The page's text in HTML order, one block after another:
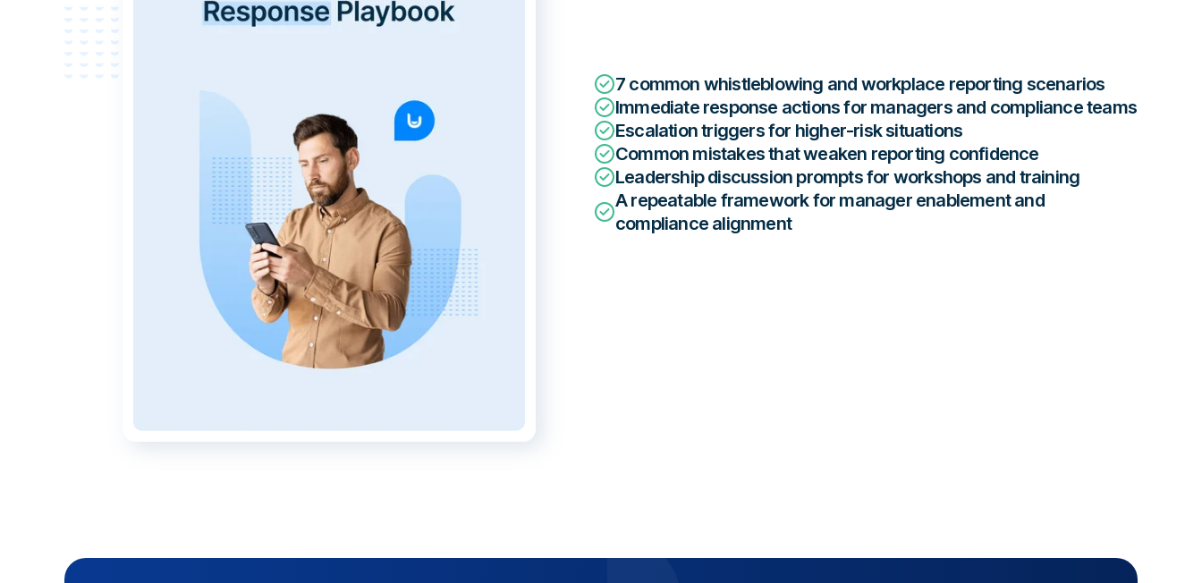
7 common whistleblowing and workplace reporting scenarios
Immediate response actions for managers and compliance teams
Escalation triggers for higher-risk situations
Common mistakes that weaken reporting confidence
Leadership discussion prompts for workshops and training
A repeatable framework for manager enablement and
compliance alignment